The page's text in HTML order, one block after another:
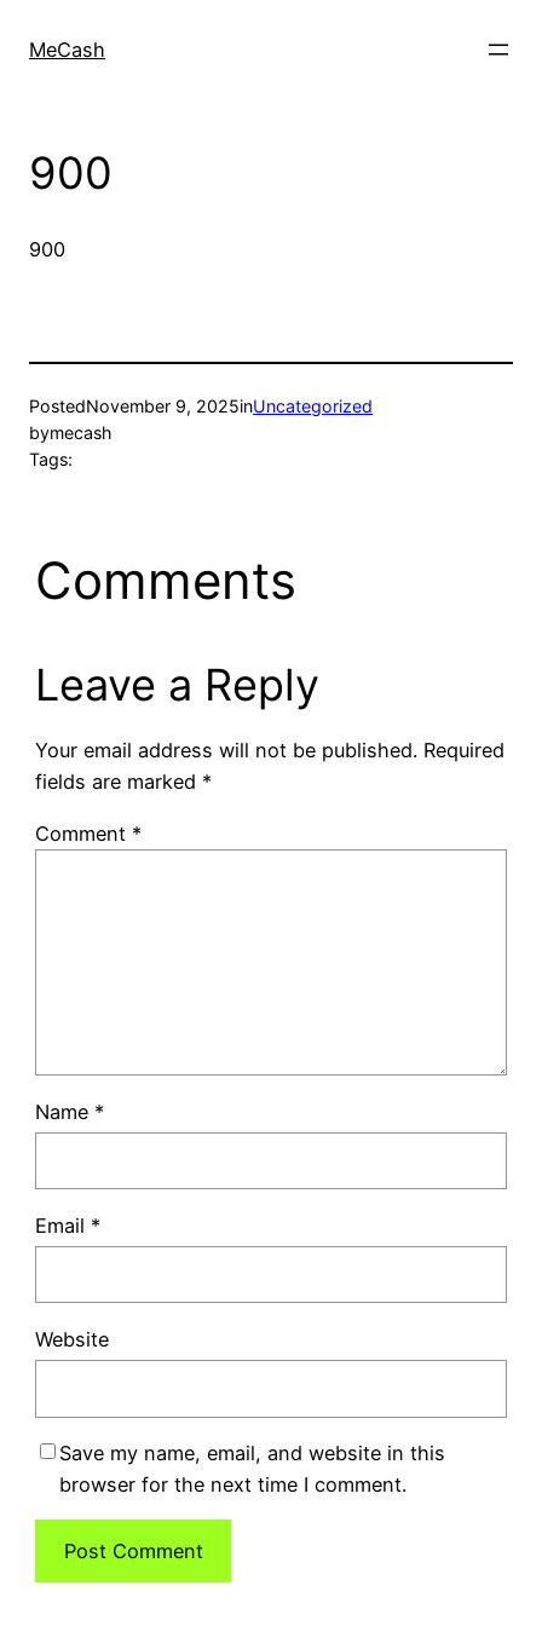
MeCash
900
900
PostedNovember 9, 2025inUncategorized
bymecash
Tags:
Comments
Leave a Reply
Your email address will not be published. Required
fields are marked *
Comment *
Name *
Email *
Website
Save my name, email, and website in this
browser for the next time I comment.